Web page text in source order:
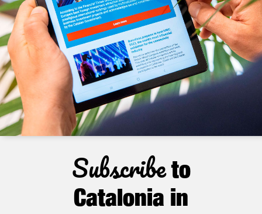
Subscribeto
Catalonia in